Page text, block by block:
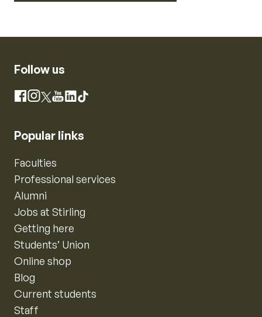
Follow us
Facebook
Instagram
X YouTube
LinkedIn
TikTok
Popular links
Faculties
Professional services
Alumni
Jobs at Stirling
Getting here
Students’ Union
Online shop
Blog
Current students
Staff